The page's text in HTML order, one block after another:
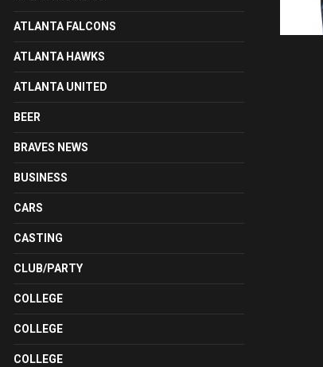
ATLANTA FALCONS
ATLANTA HAWKS
ATLANTA UNITED
BEER
BRAVES NEWS
BUSINESS
CARS
CASTING
CLUB/PARTY
COLLEGE
COLLEGE
COLLEGE